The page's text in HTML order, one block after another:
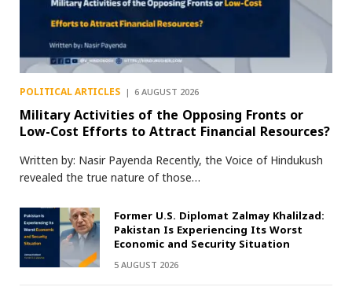
POLITICAL ARTICLES 6 AUGUST 2026
Military Activities of the Opposing Fronts or
Low-Cost Efforts to Attract Financial Resources?
Written by: Nasir Payenda Recently, the Voice of Hindukush
revealed the true nature of those…
Former U.S. Diplomat Zalmay Khalilzad:
Pakistan Is Experiencing Its Worst
Economic and Security Situation
5 AUGUST 2026